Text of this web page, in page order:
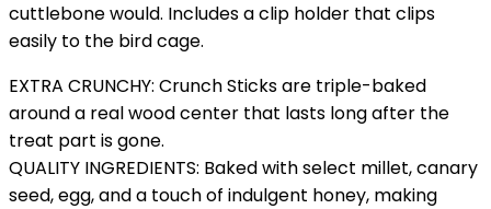
cuttlebone would. Includes a clip holder that clips
easily to the bird cage.
EXTRA CRUNCHY: Crunch Sticks are triple-baked
around a real wood center that lasts long after the
treat part is gone.
QUALITY INGREDIENTS: Baked with select millet, canary
seed, egg, and a touch of indulgent honey, making